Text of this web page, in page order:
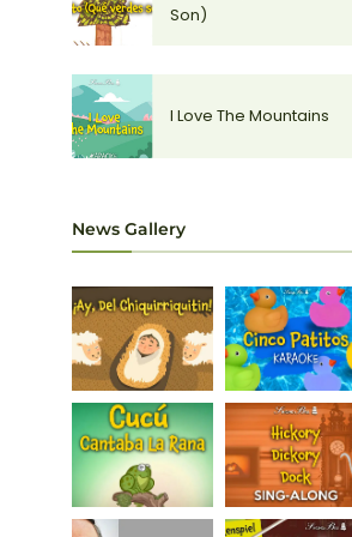
Son)
I Love The Mountains
News Gallery